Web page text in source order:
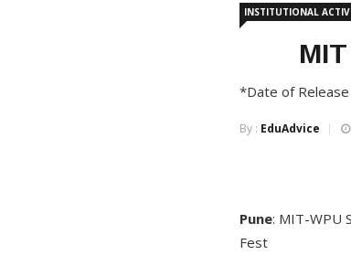
INSTITUTIONAL
*Date of
By : EduAdvice
Pune: MIT-WPU
Fest